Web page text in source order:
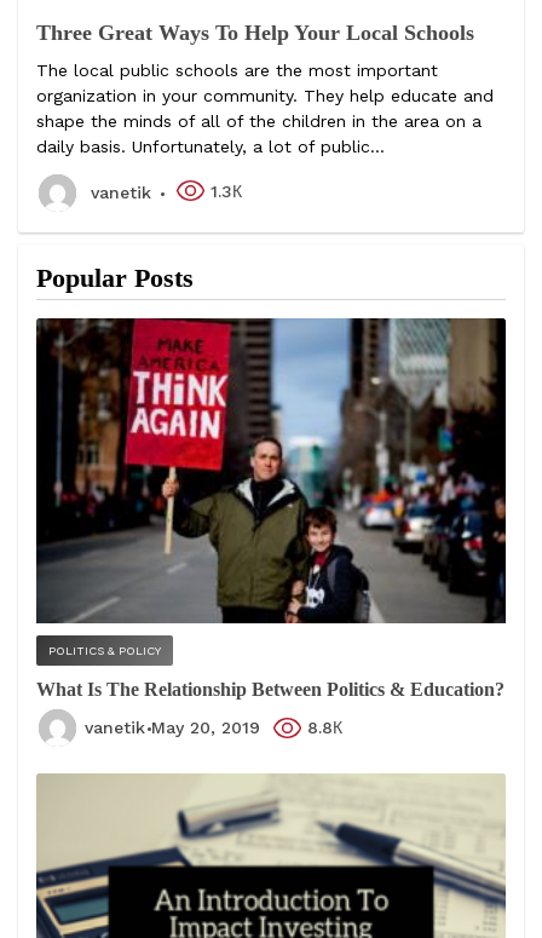
Three Great Ways To Help Your Local Schools
The local public schools are the most important
organization in your community. They help educate and
shape the minds of all of the children in the area on a
daily basis. Unfortunately, a lot of public...
vanetik 1.3К
Popular Posts
POLITICS & POLICY
What Is The Relationship Between Politics & Education?
vanetik May 20, 2019 8.8К